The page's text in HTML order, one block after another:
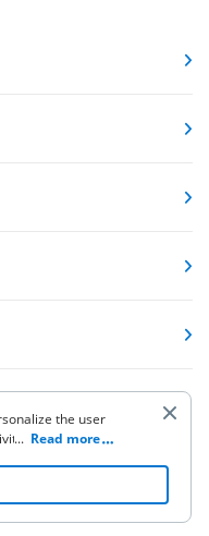
the user
(including
Policy. By clicking
... Read more